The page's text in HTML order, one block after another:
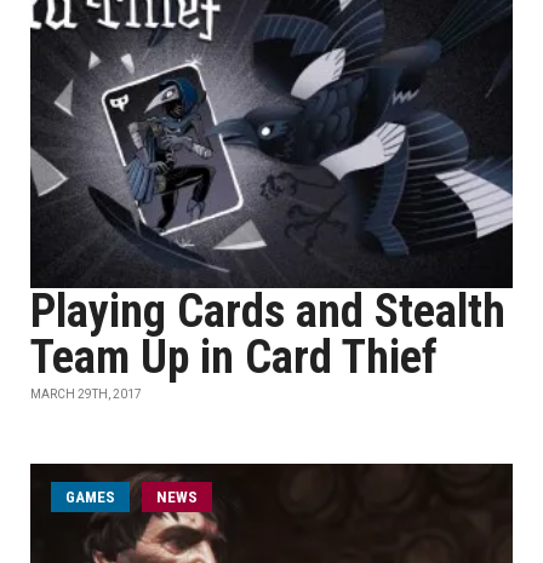
Playing Cards and Stealth
Team Up in Card Thief
MARCH 29TH, 2017
GAMES NEWS